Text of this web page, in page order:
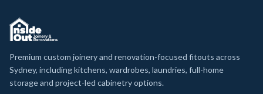
Premium custom joinery and renovation-focused fitouts across
Sydney, including kitchens, wardrobes, laundries, full-home
storage and project-led cabinetry options.